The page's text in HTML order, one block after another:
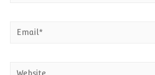
Email*
Website